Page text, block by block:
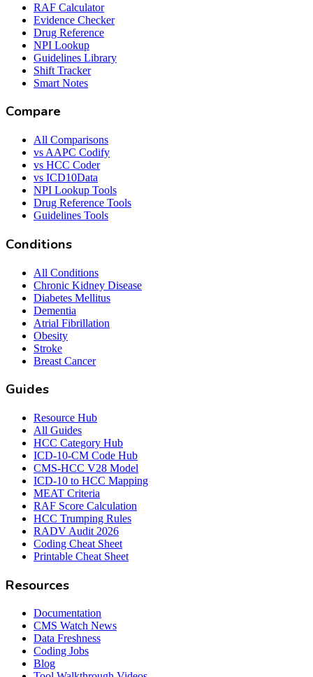
RAF Calculator
Evidence Checker
Drug Reference
NPI Lookup
Guidelines Library
Shift Tracker
Smart Notes
Compare
All Comparisons
vs AAPC Codify
vs HCC Coder
vs ICD10Data
NPI Lookup Tools
Drug Reference Tools
Guidelines Tools
Conditions
All Conditions
Chronic Kidney Disease
Diabetes Mellitus
Dementia
Atrial Fibrillation
Obesity
Stroke
Breast Cancer
Guides
Resource Hub
All Guides
HCC Category Hub
ICD-10-CM Code Hub
CMS-HCC V28 Model
ICD-10 to HCC Mapping
MEAT Criteria
RAF Score Calculation
HCC Trumping Rules
RADV Audit 2026
Coding Cheat Sheet
Printable Cheat Sheet
Resources
Documentation
CMS Watch News
Data Freshness
Coding Jobs
Blog